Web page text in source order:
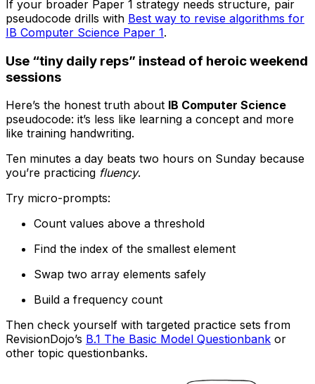
If your broader Paper 1 strategy needs structure, pair
pseudocode drills with Best way to revise algorithms for
IB Computer Science Paper 1.
Use “tiny daily reps” instead of heroic weekend
sessions
Here’s the honest truth about IB Computer Science
pseudocode: it’s less like learning a concept and more
like training handwriting.
Ten minutes a day beats two hours on Sunday because
you’re practicing fluency.
Try micro-prompts:
Count values above a threshold
Find the index of the smallest element
Swap two array elements safely
Build a frequency count
Then check yourself with targeted practice sets from
RevisionDojo’s B.1 The Basic Model Questionbank or
other topic questionbanks.